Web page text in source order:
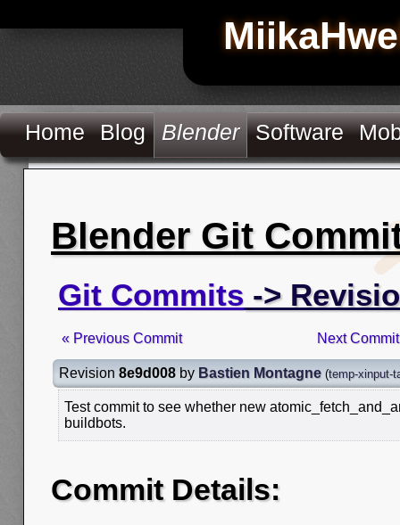
Home Blog Blender Software
Blender Git
Git Commits ->
« Previous Commit Next
Revision 8e9d008 by Bastien Montagne (temp-xinput-
Test commit to see whether new
buildbots.
Commit Details: